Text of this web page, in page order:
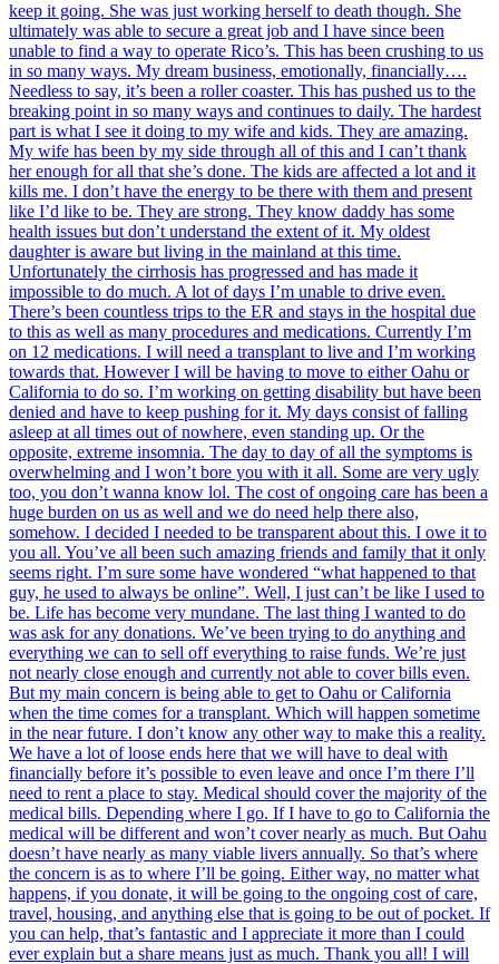
keep it going. She was just working herself to death though. She
ultimately was able to secure a great job and I have since been
unable to find a way to operate Rico’s. This has been crushing to us
in so many ways. My dream business, emotionally, financially….
Needless to say, it’s been a roller coaster. This has pushed us to the
breaking point in so many ways and continues to daily. The hardest
part is what I see it doing to my wife and kids. They are amazing.
My wife has been by my side through all of this and I can’t thank
her enough for all that she’s done. The kids are affected a lot and it
kills me. I don’t have the energy to be there with them and present
like I’d like to be. They are strong. They know daddy has some
health issues but don’t understand the extent of it. My oldest
daughter is aware but living in the mainland at this time.
Unfortunately the cirrhosis has progressed and has made it
impossible to do much. A lot of days I’m unable to drive even.
There’s been countless trips to the ER and stays in the hospital due
to this as well as many procedures and medications. Currently I’m
on 12 medications. I will need a transplant to live and I’m working
towards that. However I will be having to move to either Oahu or
California to do so. I’m working on getting disability but have been
denied and have to keep pushing for it. My days consist of falling
asleep at all times out of nowhere, even standing up. Or the
opposite, extreme insomnia. The day to day of all the symptoms is
overwhelming and I won’t bore you with it all. Some are very ugly
too, you don’t wanna know lol. The cost of ongoing care has been a
huge burden on us as well and we do need help there also,
somehow. I decided I needed to be transparent about this. I owe it to
you all. You’ve all been such amazing friends and family that it only
seems right. I’m sure some have wondered “what happened to that
guy, he used to always be online”. Well, I just can’t be like I used to
be. Life has become very mundane. The last thing I wanted to do
was ask for any donations. We’ve been trying to do anything and
everything we can to sell off everything to raise funds. We’re just
not nearly close enough and currently not able to cover bills even.
But my main concern is being able to get to Oahu or California
when the time comes for a transplant. Which will happen sometime
in the near future. I don’t know any other way to make this a reality.
We have a lot of loose ends here that we will have to deal with
financially before it’s possible to even leave and once I’m there I’ll
need to rent a place to stay. Medical should cover the majority of the
medical bills. Depending where I go. If I have to go to California the
medical will be different and won’t cover nearly as much. But Oahu
doesn’t have nearly as many viable livers annually. So that’s where
the concern is as to where I’ll be going. Either way, no matter what
happens, if you donate, it will be going to the ongoing cost of care,
travel, housing, and anything else that is going to be out of pocket. If
you can help, that’s fantastic and I appreciate it more than I could
ever explain but a share means just as much. Thank you all! I will